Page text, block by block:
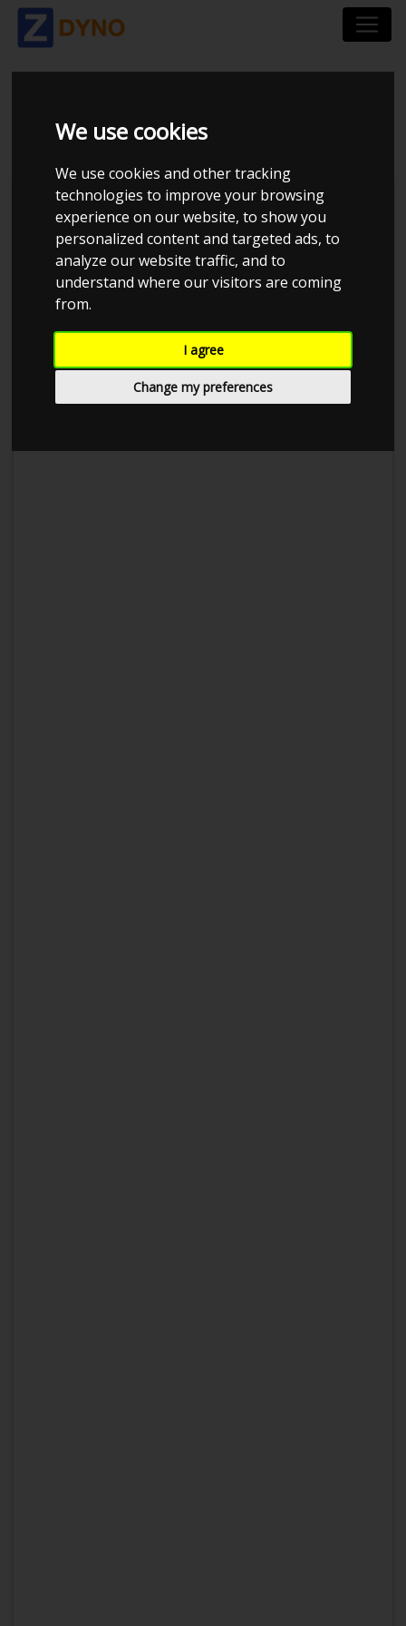
We use cookies
We use cookies and other tracking
technologies to improve your browsing
experience on our website, to show you
personalized content and targeted ads, to
analyze our website traffic, and to
understand where our visitors are coming
from.
I agree
Change my preferences
BMW 1`ER 116 I 2005
Kolstrup Tuning DK ApS
BilTræf Sjælland - BTS #2 2024